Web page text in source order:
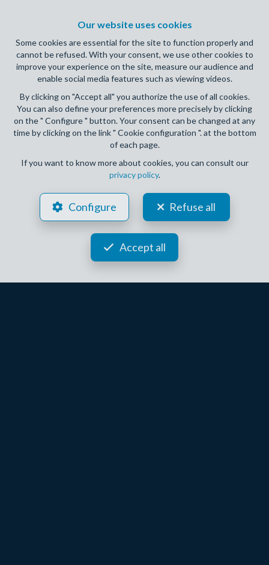
3 2 182 m²
ASSESSE CRUPET
OPTION
Our website uses cookies
Some cookies are essential for the site to function properly and
cannot be refused. With your consent, we use other cookies to
improve your experience on the site, measure our audience and
enable social media features such as viewing videos.
By clicking on "Accept all" you authorize the use of all cookies.
You can also define your preferences more precisely by clicking
on the " Configure " button. Your consent can be changed at any
time by clicking on the link " Cookie configuration ". at the bottom
of each page.
If you want to know more about cookies, you can consult our
privacy policy.
Configure Refuse all
Accept all